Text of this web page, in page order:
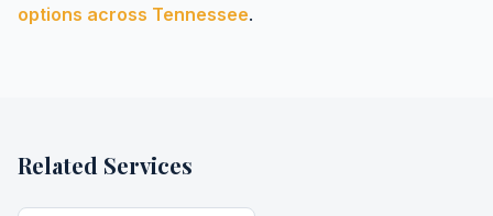
options across Tennessee.
Related Services